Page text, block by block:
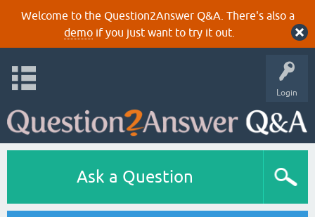
Welcome to the Question2Answer Q&A. There's also a
demoif you just want to try it out.
Login
Ask a Question